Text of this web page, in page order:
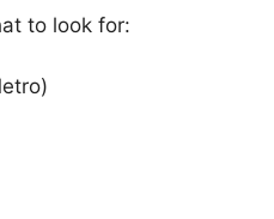
to look for: